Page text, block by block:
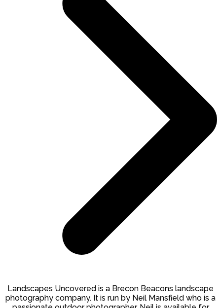
Landscapes Uncovered is a Brecon Beacons landscape
photography company. It is run by Neil Mansfield who is a